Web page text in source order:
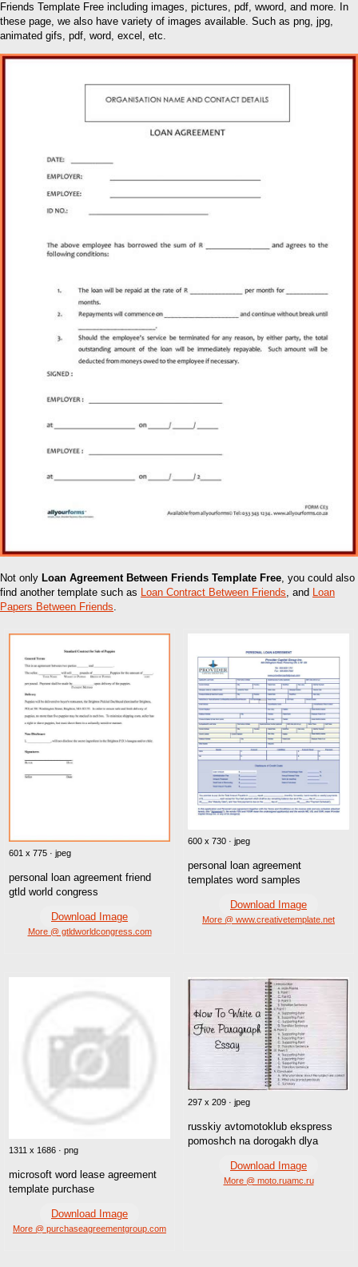
Friends Template Free including images, pictures, pdf, wword, and more. In
these page, we also have variety of images available. Such as png, jpg,
animated gifs, pdf, word, excel, etc.
Not only Loan Agreement Between Friends Template Free , you could also
find another template such as
Loan Contract Between Friends , and
Loan
Papers Between Friends
601 x 775 · jpeg
personal loan agreement friend
gtld world congress
Download Image
More @ gtldworldcongress.com
600 x 730 · jpeg
personal loan agreement
templates word samples
Download Image
More @ www.creativetemplate.net
1311 x 1686 · png
microsoft word lease agreement
template purchase
Download Image
More @ purchaseagreementgroup.com
297 x 209 · jpeg
russkiy avtomotoklub ekspress
pomoshch na dorogakh dlya
Download Image
More @ moto.ruamc.ru